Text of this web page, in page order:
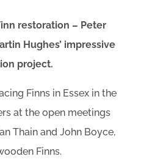
restoration – Peter
Hughes’ impressive
project.
Finns in Essex in the
at the open meetings
Thain and John Boyce,
Finns.